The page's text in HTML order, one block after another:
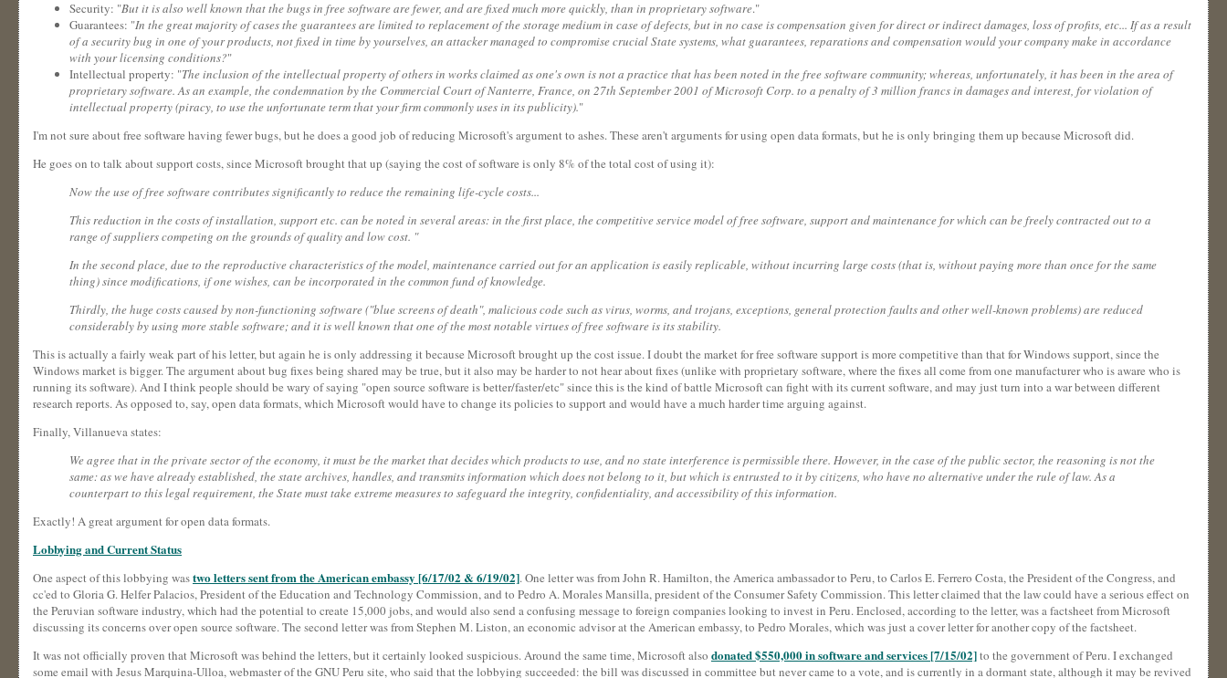
Security: "But it is also well known that the bugs in free software are fewer, and are fixed much more quickly, than in proprietary software."
Guarantees: "In the great majority of cases the guarantees are limited to replacement of the storage medium in case of defects, but in no case is compensation given for direct or indirect damages, loss of profits, etc... If as a result
of a security bug in one of your products, not fixed in time by yourselves, an attacker managed to compromise crucial State systems, what guarantees, reparations and compensation would your company make in accordance
with your licensing conditions?"
Intellectual property: "The inclusion of the intellectual property of others in works claimed as one's own is not a practice that has been noted in the free software community; whereas, unfortunately, it has been in the area of
proprietary software. As an example, the condemnation by the Commercial Court of Nanterre, France, on 27th September 2001 of Microsoft Corp. to a penalty of 3 million francs in damages and interest, for violation of
intellectual property (piracy, to use the unfortunate term that your firm commonly uses in its publicity)."
I'm not sure about free software having fewer bugs, but he does a good job of reducing Microsoft's argument to ashes. These aren't arguments for using open data formats, but he is only bringing them up because Microsoft did.
He goes on to talk about support costs, since Microsoft brought that up (saying the cost of software is only 8% of the total cost of using it):
Now the use of free software contributes significantly to reduce the remaining life-cycle costs...
This reduction in the costs of installation, support etc. can be noted in several areas: in the first place, the competitive service model of free software, support and maintenance for which can be freely contracted out to a
range of suppliers competing on the grounds of quality and low cost. "
In the second place, due to the reproductive characteristics of the model, maintenance carried out for an application is easily replicable, without incurring large costs (that is, without paying more than once for the same
thing) since modifications, if one wishes, can be incorporated in the common fund of knowledge.
Thirdly, the huge costs caused by non-functioning software ("blue screens of death", malicious code such as virus, worms, and trojans, exceptions, general protection faults and other well-known problems) are reduced
considerably by using more stable software; and it is well known that one of the most notable virtues of free software is its stability.
This is actually a fairly weak part of his letter, but again he is only addressing it because Microsoft brought up the cost issue. I doubt the market for free software support is more competitive than that for Windows support, since the
Windows market is bigger. The argument about bug fixes being shared may be true, but it also may be harder to not hear about fixes (unlike with proprietary software, where the fixes all come from one manufacturer who is aware who is
running its software). And I think people should be wary of saying "open source software is better/faster/etc" since this is the kind of battle Microsoft can fight with its current software, and may just turn into a war between different
research reports. As opposed to, say, open data formats, which Microsoft would have to change its policies to support and would have a much harder time arguing against.
Finally, Villanueva states:
We agree that in the private sector of the economy, it must be the market that decides which products to use, and no state interference is permissible there. However, in the case of the public sector, the reasoning is not the
same: as we have already established, the state archives, handles, and transmits information which does not belong to it, but which is entrusted to it by citizens, who have no alternative under the rule of law. As a
counterpart to this legal requirement, the State must take extreme measures to safeguard the integrity, confidentiality, and accessibility of this information.
Exactly! A great argument for open data formats.
Lobbying and Current Status
One aspect of this lobbying wastwo letters sent from the American embassy [6/17/02 & 6/19/02]. One letter was from John R. Hamilton, the America ambassador to Peru, to Carlos E. Ferrero Costa, the President of the Congress, and
cc'ed to Gloria G. Helfer Palacios, President of the Education and Technology Commission, and to Pedro A. Morales Mansilla, president of the Consumer Safety Commission. This letter claimed that the law could have a serious effect on
the Peruvian software industry, which had the potential to create 15,000 jobs, and would also send a confusing message to foreign companies looking to invest in Peru. Enclosed, according to the letter, was a factsheet from Microsoft
discussing its concerns over open source software. The second letter was from Stephen M. Liston, an economic advisor at the American embassy, to Pedro Morales, which was just a cover letter for another copy of the factsheet.
It was not officially proven that Microsoft was behind the letters, but it certainly looked suspicious. Around the same time, Microsoft also donated $550,000 in software and services [7/15/02]to the government of Peru. I exchanged
some email with Jesus Marquina-Ulloa, webmaster of the GNU Peru site, who said that the lobbying succeeded: the bill was discussed in committee but never came to a vote, and is currently in a dormant state, although it may be revived